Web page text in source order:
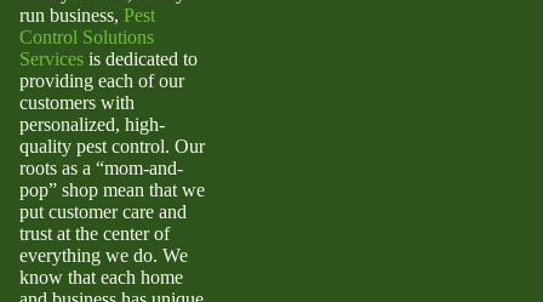
run business, Pest
Control Solutions
Services is dedicated to
providing each of our
customers with
personalized, high-
quality pest control. Our
roots as a “mom-and-
pop” shop mean that we
put customer care and
trust at the center of
everything we do. We
know that each home